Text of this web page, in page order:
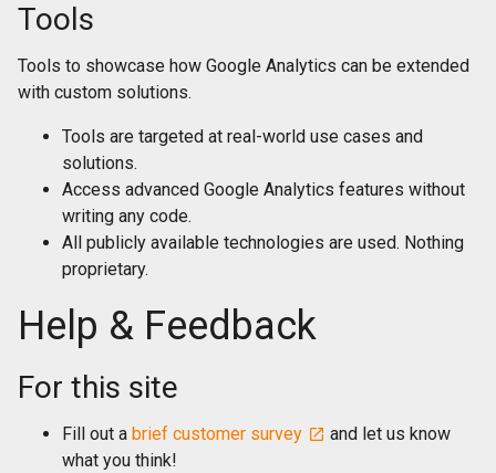
Tools
Tools to showcase how Google Analytics can be extended
with custom solutions.
Tools are targeted at real-world use cases and
solutions.
Access advanced Google Analytics features without
writing any code.
All publicly available technologies are used. Nothing
proprietary.
Help & Feedback
For this site
Fill out a brief customer survey
and let us know
what you think!